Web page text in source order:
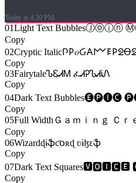
Today at 4:20 PM
01Light Text BubblesⒿⓞⓘⓝ
Copy
02Cryptic Italic
Copy
03FairytaleᏖᏋᏗᎷ ፈᏗᎮᏖᏗᎥᏁ
Copy
04Dark Text Bubbles🅔🅟🅘🅒
Copy
05Full Width Ｇａｍｉｎｇ Ｃｒ
Copy
06Wizardɖɨֆƈօʀɖ ʋɨɮɛֆ
Copy
07Dark Text Squares🆅🅾🅸🅲🅴
Copy